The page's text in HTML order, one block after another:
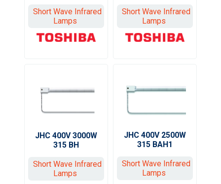
Short Wave Infrared
Lamps
Short Wave Infrared
Lamps
JHC 400V 3000W
315 BH
Short Wave Infrared
Lamps
JHC 400V 2500W
315 BAH1
Short Wave Infrared
Lamps